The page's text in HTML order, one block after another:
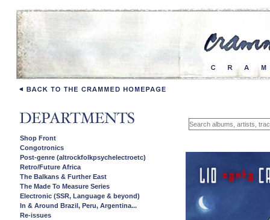
Shop Front
Congotronics
Post-genre (altrockfolkpsychelectroetc)
Retro/Future Africa
The Balkans & Further East
The Made To Measure Series
Electronic (SSR, Language & beyond)
In & Around Brazil, Peru, Argentina...
Re-issues